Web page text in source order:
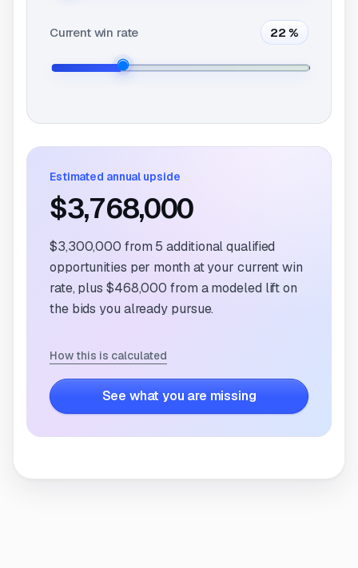
Current win rate 22 %
Estimated annual upside
$3,768,000
$3,300,000 from 5 additional qualified
opportunities per month at your current win
rate, plus $468,000 from a modeled lift on
the bids you already pursue.
How this is calculated
See what you are missing